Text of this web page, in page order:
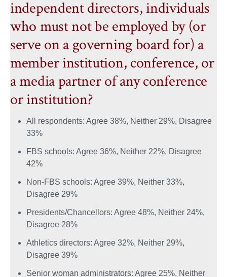
independent directors, individuals
who must not be employed by (or
serve on a governing board for) a
member institution, conference, or
a media partner of any conference
or institution?
All respondents: Agree 38%, Neither 29%, Disagree
33%
FBS schools: Agree 36%, Neither 22%, Disagree
42%
Non-FBS schools: Agree 39%, Neither 33%,
Disagree 29%
Presidents/Chancellors: Agree 48%, Neither 24%,
Disagree 28%
Athletics directors: Agree 32%, Neither 29%,
Disagree 39%
Senior woman administrators: Agree 25%, Neither